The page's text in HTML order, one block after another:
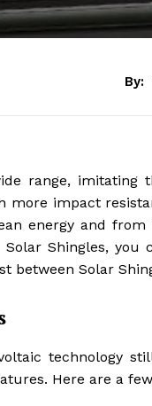
By:
range, imitating
more impact
energy and from
Shingles,
between Solar
technology
Here are a